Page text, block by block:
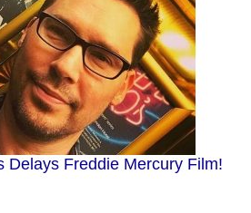
Delays Freddie Mercury Film!